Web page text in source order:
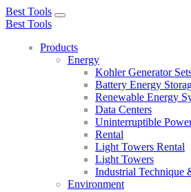
Best Tools
Toggle
Best Tools
Products
Energy
Kohler Generator
Battery Energy
Renewable Energy
Data Centers
Uninterruptible
Rental
Light Towers Rental
Light Towers
Industrial Technique
Environment